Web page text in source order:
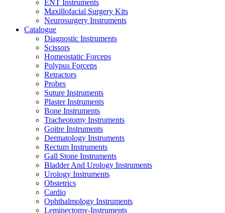
ENT Instruments
Maxillofacial Surgery Kits
Neurosurgery Instruments
Catalogue
Diagnostic Instruments
Scissors
Homeostatic Forceps
Polypus Forceps
Retractors
Probes
Suture Instruments
Plaster Instruments
Bone Instruments
Tracheotomy Instruments
Goitre Instruments
Dermatology Instruments
Rectum Instruments
Gall Stone Instruments
Bladder And Urology Instruments
Urology Instruments
Obstetrics
Cardio
Ophthalmology Instruments
Leminectomy-Instruments